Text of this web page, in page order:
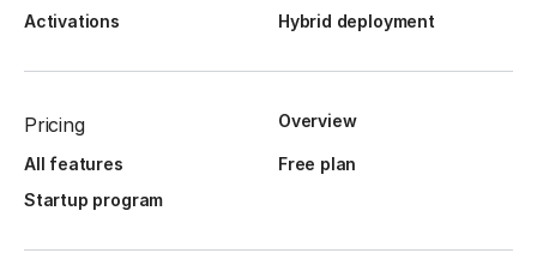
Activations
Hybrid deployment
Pricing Overview
All features
Free plan
Startup program